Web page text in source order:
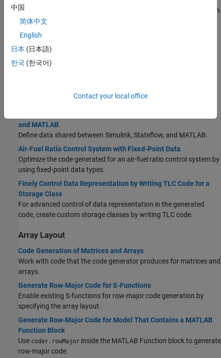
Use a data store to explicitly model a piece of shared global data in
the generated code.
Parameter Data Types in the Generated Code
Optimize the generated code and generate code for specific
processors by controlling the data types that store parameter
data in computer memory.
functions rather than in global storage.
and MATLAB
Define data shared between Simulink, Stateflow, and MATLAB.
Air-Fuel Ratio Control System with Fixed-Point Data
Optimize the code generated for an air-fuel ratio control system by
using fixed-point data types.
Finely Control Data Representation by Writing TLC Code for a
Storage Class
For advanced control of data representation in the generated
code, create custom storage classes by writing TLC code.
Array Layout
Code Generation of Matrices and Arrays
Work with code that the code generator produces for matrices and
arrays.
Generate Row-Major Code for S-Functions
Enable existing S-functions for row-major code generation by
specifying the array layout.
Generate Row-Major Code for Model That Contains a MATLAB
Function Block
Use coder.rowMajor inside the MATLAB Function block to generate
row-major code.
中国
简体中文
English
日本 (日本語)
한국 (한국어)
Contact your local office